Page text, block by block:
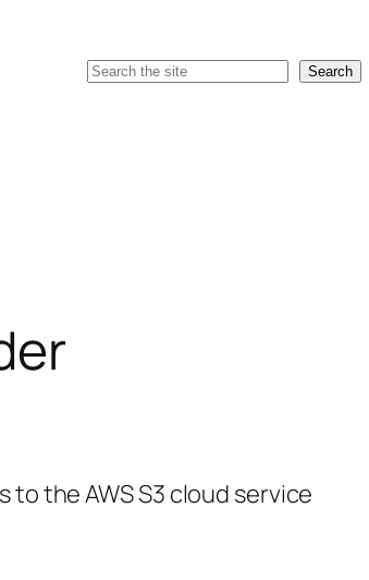
Search Search
the AWS S3 cloud service